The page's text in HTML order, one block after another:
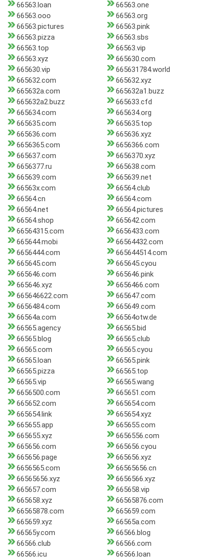
66563.loan
66563.one
66563.ooo
66563.org
66563.pictures
66563.pink
66563.pizza
66563.sbs
66563.top
66563.vip
66563.xyz
665630.com
665630.vip
665631784.world
665632.com
665632.xyz
665632a.com
665632a1.buzz
665632a2.buzz
665633.cfd
665634.com
665634.org
665635.com
665635.top
665636.com
665636.xyz
6656365.com
6656366.com
665637.com
6656370.xyz
6656377.ru
665638.com
665639.com
665639.net
66563x.com
66564.club
66564.cn
66564.com
66564.net
66564.pictures
66564.shop
665642.com
66564315.com
6656433.com
665644.mobi
66564432.com
6656444.com
665644514.com
665645.com
665645.cyou
665646.com
665646.pink
665646.xyz
6656466.com
665646622.com
665647.com
6656484.com
665649.com
66564a.com
66564otw.de
66565.agency
66565.bid
66565.blog
66565.club
66565.com
66565.cyou
66565.loan
66565.pink
66565.pizza
66565.top
66565.vip
66565.wang
6656500.com
665651.com
665652.com
665654.com
665654.link
665654.xyz
665655.app
665655.com
665655.xyz
6656556.com
665656.com
665656.cyou
665656.page
665656.xyz
6656565.com
66565656.cn
66565656.xyz
6656566.xyz
665657.com
665658.vip
665658.xyz
66565876.com
66565878.com
665659.com
665659.xyz
66565a.com
66565y.com
66566.blog
66566.club
66566.com
66566.icu
66566.loan